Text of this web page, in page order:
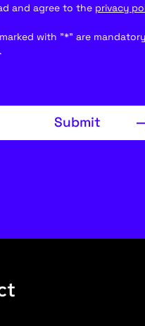
and agree to the privacy
with "*" are